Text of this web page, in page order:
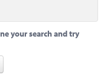
your search and try